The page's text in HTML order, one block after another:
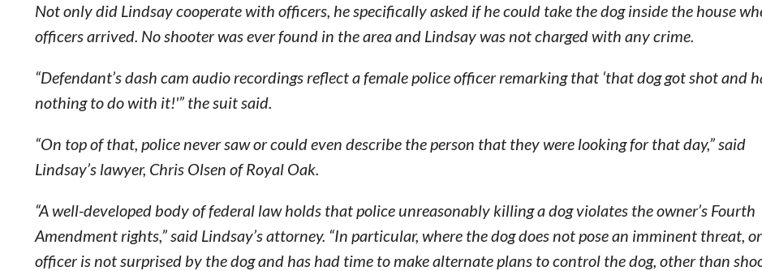
Not only did Lindsay cooperate with officers, he specifically asked if he could take the dog inside the house
officers arrived. No shooter was ever found in the area and Lindsay was not charged with any crime.
“Defendant’s dash cam audio recordings reflect a female police officer remarking that ‘that dog got shot and
nothing to do with it!'” the suit said.
“On top of that, police never saw or could even describe the person that they were looking for that day,” said
Lindsay’s lawyer, Chris Olsen of Royal Oak.
“A well-developed body of federal law holds that police unreasonably killing a dog violates the owner’s Fourth
Amendment rights,” said Lindsay’s attorney. “In particular, where the dog does not pose an imminent threat,
officer is not surprised by the dog and has had time to make alternate plans to control the dog, other than